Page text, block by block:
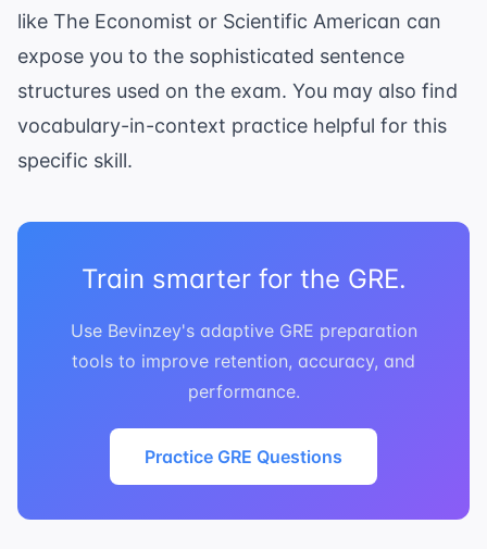
like The Economist or Scientific American can
expose you to the sophisticated sentence
structures used on the exam. You may also find
vocabulary-in-context practice helpful for this
specific skill.
Train smarter for the GRE.
Use Bevinzey's adaptive GRE preparation
tools to improve retention, accuracy, and
performance.
Practice GRE Questions